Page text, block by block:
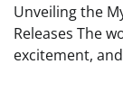
Unveiling the
Releases The
excitement,